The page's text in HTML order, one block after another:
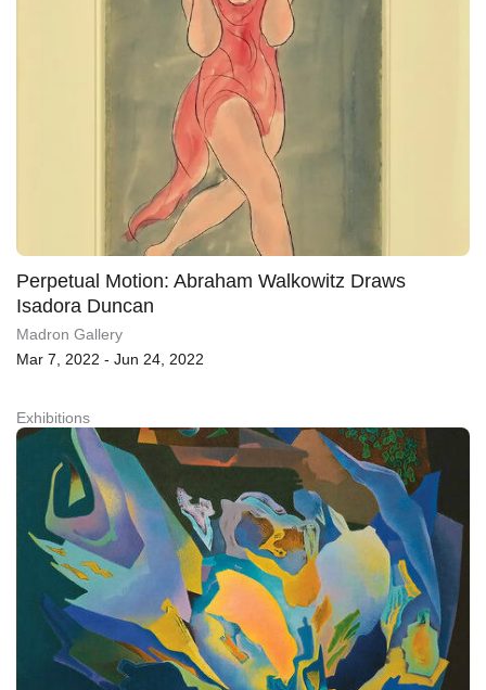
Perpetual Motion: Abraham Walkowitz Draws
Isadora Duncan
Madron Gallery
Mar 7, 2022 - Jun 24, 2022
Exhibitions